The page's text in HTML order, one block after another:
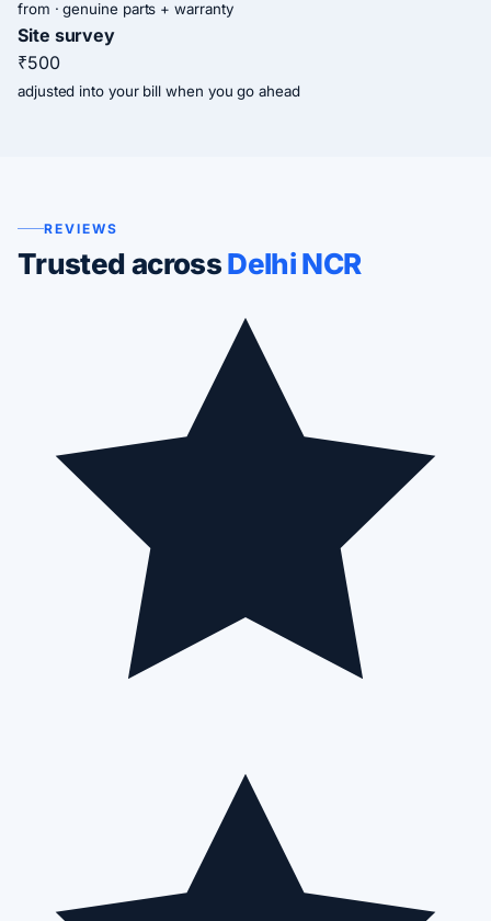
from · genuine parts + warranty
Site survey
₹500
adjusted into your bill when you go ahead
REVIEWS
Trusted acrossDelhi NCR